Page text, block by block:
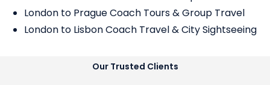
London to Prague Coach Tours & Group Travel
London to Lisbon Coach Travel & City Sightseeing
Our Trusted Clients